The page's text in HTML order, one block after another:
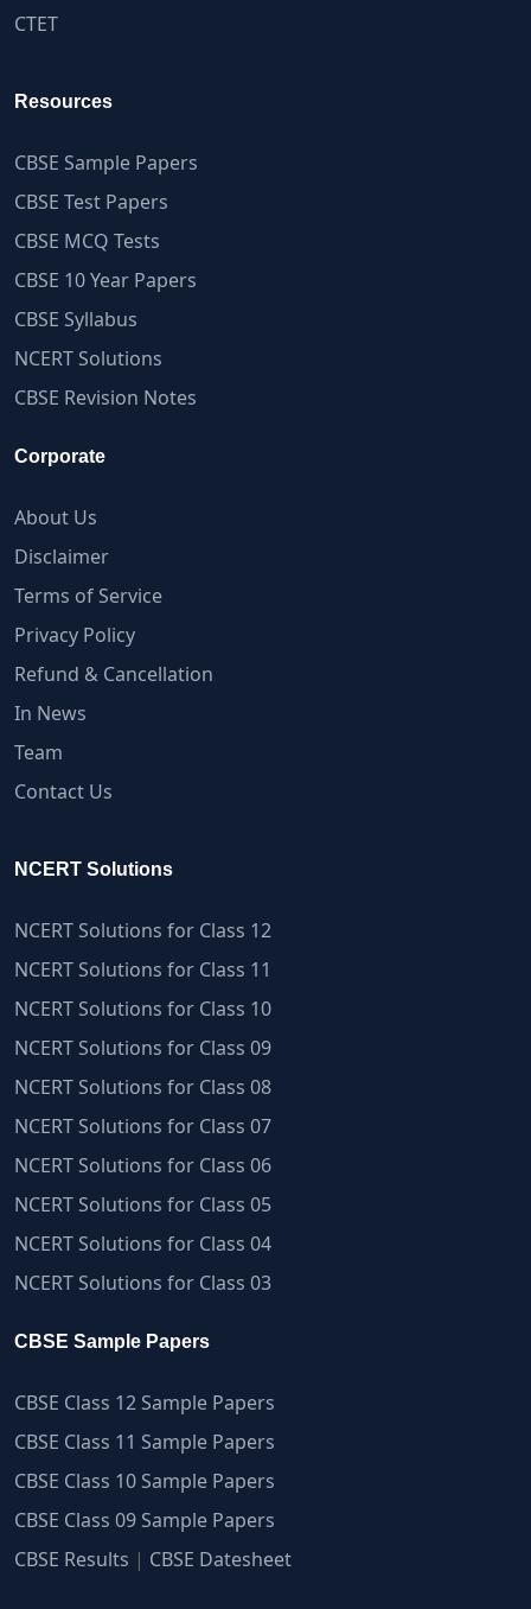
CTET
Resources
CBSE Sample Papers
CBSE Test Papers
CBSE MCQ Tests
CBSE 10 Year Papers
CBSE Syllabus
NCERT Solutions
CBSE Revision Notes
Corporate
About Us
Disclaimer
Terms of Service
Privacy Policy
Refund & Cancellation
In News
Team
Contact Us
NCERT Solutions
NCERT Solutions for Class 12
NCERT Solutions for Class 11
NCERT Solutions for Class 10
NCERT Solutions for Class 09
NCERT Solutions for Class 08
NCERT Solutions for Class 07
NCERT Solutions for Class 06
NCERT Solutions for Class 05
NCERT Solutions for Class 04
NCERT Solutions for Class 03
CBSE Sample Papers
CBSE Class 12 Sample Papers
CBSE Class 11 Sample Papers
CBSE Class 10 Sample Papers
CBSE Class 09 Sample Papers
CBSE Results | CBSE Datesheet